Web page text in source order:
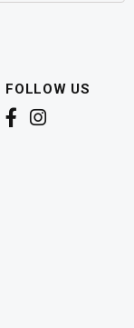
FOLLOW US